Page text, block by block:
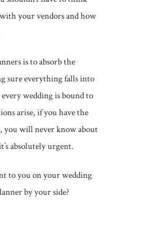
your vendors and how
is to absorb the
sure everything falls into
wedding is bound to
arise, if you have the
you will never know about
absolutely urgent.
to you on your wedding
by your side?